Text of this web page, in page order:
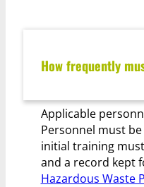
How frequently
Applicable
Personnel must
initial training
and a record kept
Hazardous Waste